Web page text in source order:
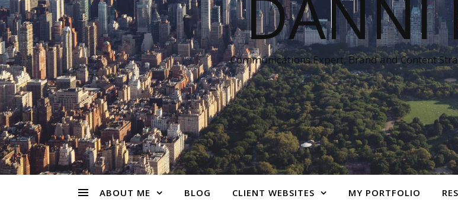
Communications Expert, Brand and Content
ABOUT ME BLOG CLIENT WEBSITES MY PORTFOLIO